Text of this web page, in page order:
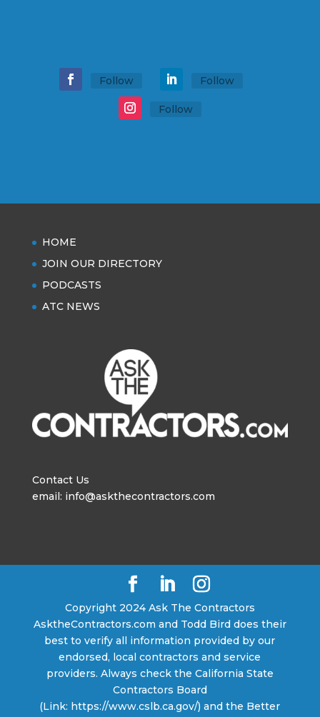
Follow Follow
Follow
HOME
JOIN OUR DIRECTORY
PODCASTS
ATC NEWS
Contact Us
email: info@askthecontractors.com
Copyright 2024 Ask The Contractors
AsktheContractors.com and Todd Bird does their
best to verify all information provided by our
endorsed, local contractors and service
providers. Always check the California State
Contractors Board
(Link: https://www.cslb.ca.gov/) and the Better